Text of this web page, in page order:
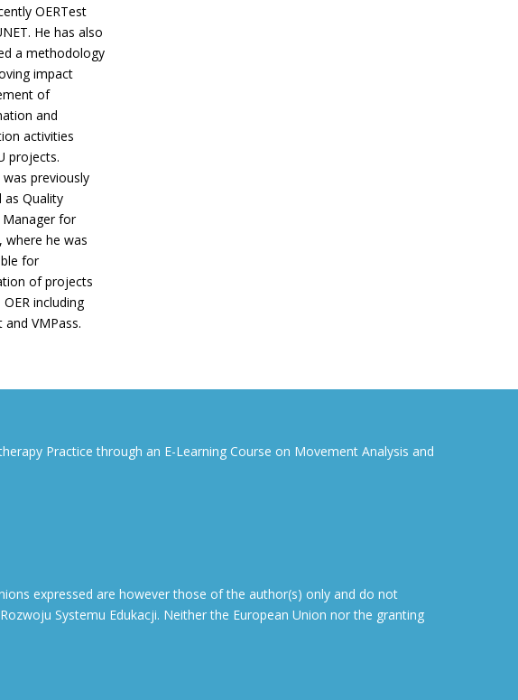
OERTest
He has also
a methodology
impact
of
and
activities
projects.
previously
as Quality
Manager for
where he was
for
of projects
including
and VMPass.
Practice through an E-Learning Course on Movement Analysis and
expressed are however those of the author(s) only and do not
Systemu Edukacji. Neither the European Union nor the granting